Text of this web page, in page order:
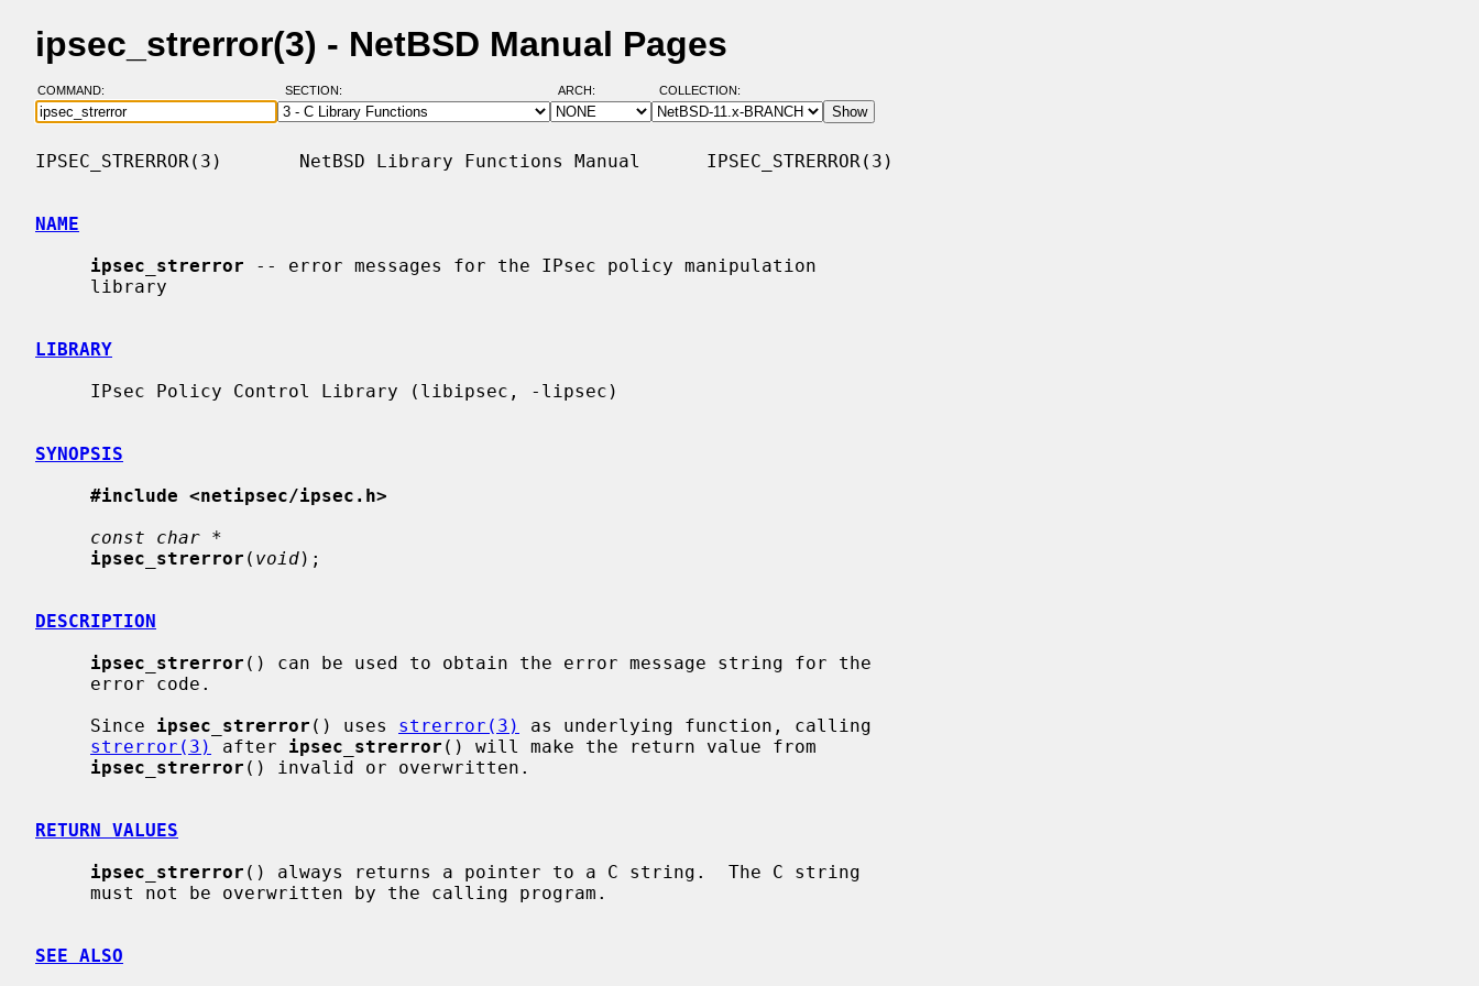
ipsec_strerror(3) - NetBSD Manual Pages
COMMAND: SECTION: ARCH: COLLECTION:
IPSEC_STRERROR(3)       NetBSD Library Functions Manual      IPSEC_STRERROR(3)
NAME
ipsec_strerror -- error messages for the IPsec policy manipulation
LIBRARY
SYNOPSIS
#include <netipsec/ipsec.h>
const char *
ipsec_strerror ( void);
DESCRIPTION
ipsec_strerror () can be used to obtain the error message string for the
     Since
ipsec_strerror () uses strerror(3)
as underlying function, calling
strerror(3)
after ipsec_strerror () will make the return value from
ipsec_strerror () invalid or overwritten.
RETURN VALUES
ipsec_strerror () always returns a pointer to a C string.  The C string
SEE ALSO